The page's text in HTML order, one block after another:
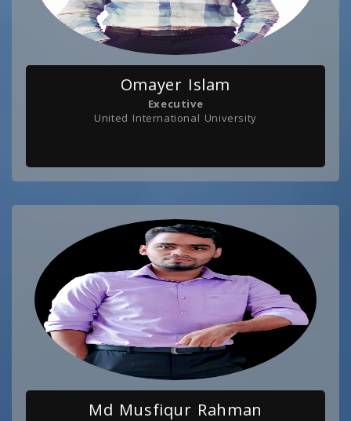
Omayer Islam
Executive
United International University
Md Musfiqur Rahman